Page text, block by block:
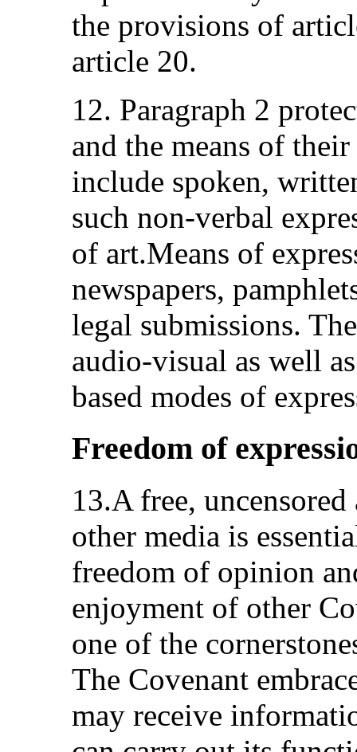
the provisions of
article 20.
12. Paragraph 2
and the means of
include spoken,
such non-verbal
of art.Means of
newspapers,
legal submissions.
audio-visual as well
based modes of
Freedom of
13.A free,
other media is
freedom of opinion
enjoyment of other
one of the
The Covenant
may receive